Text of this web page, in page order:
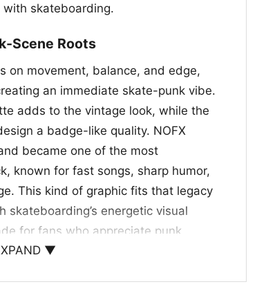
with skateboarding.
Scene Roots
on movement, balance, and edge,
an immediate skate-punk vibe.
adds to the vintage look, while the
a badge-like quality. NOFX
became one of the most
known for fast songs, sharp humor,
This kind of graphic fits that legacy
energetic visual
for fans who appreciate punk
and unmistakably tied to the
▼